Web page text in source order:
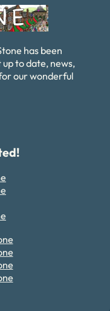
has been
to date, news,
our wonderful